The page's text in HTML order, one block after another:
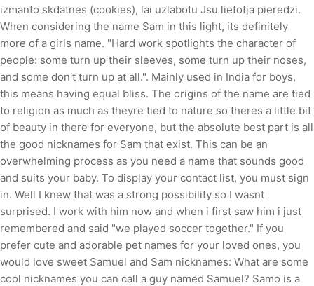
izmanto skdatnes (cookies), lai uzlabotu Jsu lietotja pieredzi.
When considering the name Sam in this light, its definitely
more of a girls name. "Hard work spotlights the character of
people: some turn up their sleeves, some turn up their noses,
and some don't turn up at all.". Mainly used in India for boys,
this means having equal bliss. The origins of the name are tied
to religion as much as theyre tied to nature so theres a little bit
of beauty in there for everyone, but the absolute best part is all
the good nicknames for Sam that exist. This can be an
overwhelming process as you need a name that sounds good
and suits your baby. To display your contact list, you must sign
in. Well I knew that was a strong possibility so I wasnt
surprised. I work with him now and when i first saw him i just
remembered and said "we played soccer together." If you
prefer cute and adorable pet names for your loved ones, you
would love sweet Samuel and Sam nicknames: What are some
cool nicknames you can call a guy named Samuel? Samo is a